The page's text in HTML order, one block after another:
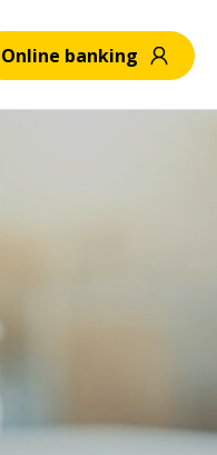
Online banking